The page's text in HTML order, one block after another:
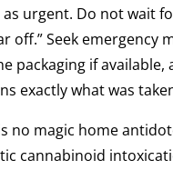
urgent. Do not wait
off.” Seek emergency
packaging if available,
exactly what was
no magic home
cannabinoid